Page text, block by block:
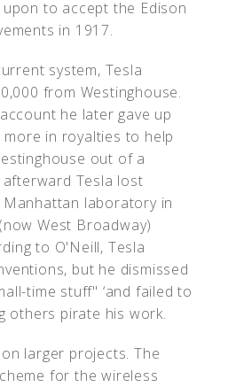
to accept the Edison
in 1917.
system, Tesla
from Westinghouse.
he later gave up
in royalties to help
out of a
Tesla lost
laboratory in
West Broadway)
to O'Neill, Tesla
but he dismissed
time stuff" ‘and failed to
others pirate his work.
larger projects. The
for the wireless